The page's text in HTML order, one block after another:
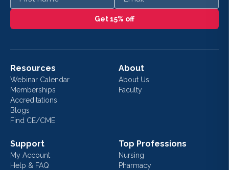
Get 15% off
Resources
Webinar Calendar
Memberships
Accreditations
Blogs
Find CE/CME
About
About Us
Faculty
Support
My Account
Help & FAQ
Top Professions
Nursing
Pharmacy